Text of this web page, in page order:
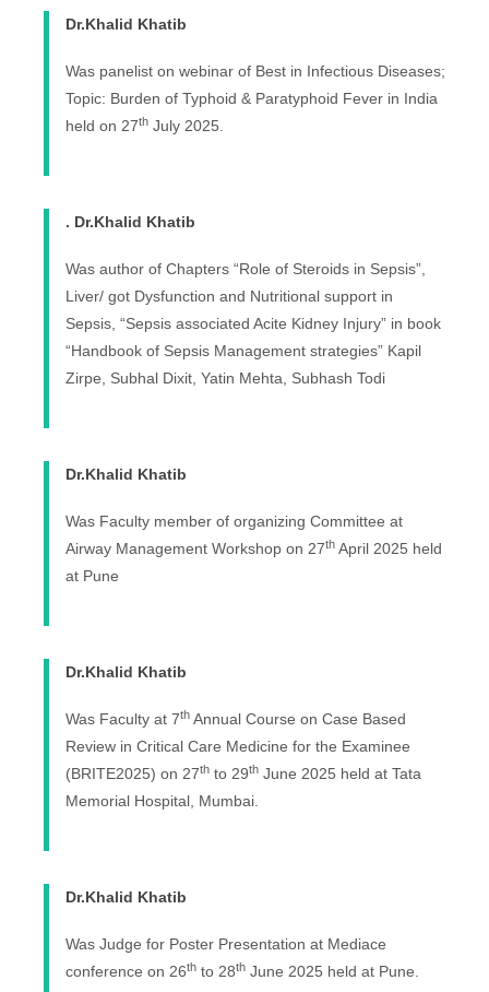
Dr.Khalid Khatib
Was panelist on webinar of Best in Infectious Diseases;
Topic: Burden of Typhoid & Paratyphoid Fever in India
held on 27th July 2025.
. Dr.Khalid Khatib
Was author of Chapters “Role of Steroids in Sepsis”,
Liver/ got Dysfunction and Nutritional support in
Sepsis, “Sepsis associated Acite Kidney Injury” in book
“Handbook of Sepsis Management strategies” Kapil
Zirpe, Subhal Dixit, Yatin Mehta, Subhash Todi
Dr.Khalid Khatib
Was Faculty member of organizing Committee at
Airway Management Workshop on 27th April 2025 held
at Pune
Dr.Khalid Khatib
Was Faculty at 7th Annual Course on Case Based
Review in Critical Care Medicine for the Examinee
(BRITE2025) on 27th to 29th June 2025 held at Tata
Memorial Hospital, Mumbai.
Dr.Khalid Khatib
Was Judge for Poster Presentation at Mediace
conference on 26th to 28th June 2025 held at Pune.